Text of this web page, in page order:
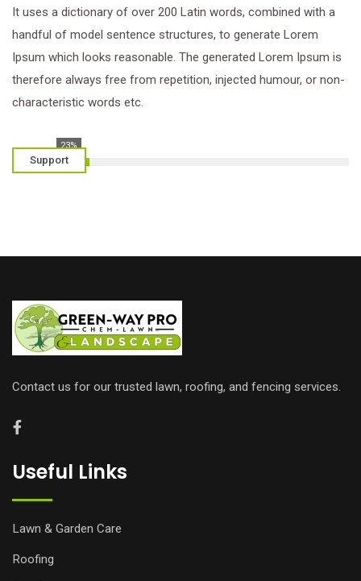
It uses a dictionary of over 200 Latin words, combined with a
handful of model sentence structures, to generate Lorem
Ipsum which looks reasonable. The generated Lorem Ipsum is
therefore always free from repetition, injected humour, or non-
characteristic words etc.
Support
23%
Contact us for our trusted lawn, roofing, and fencing services.
Useful Links
Lawn & Garden Care
Roofing